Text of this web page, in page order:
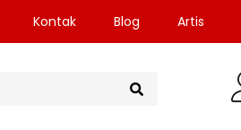
Kontak Blog Artis